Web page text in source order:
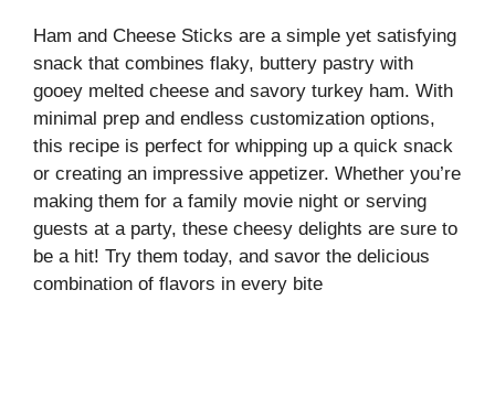
Ham and Cheese Sticks are a simple yet satisfying
snack that combines flaky, buttery pastry with
gooey melted cheese and savory turkey ham. With
minimal prep and endless customization options,
this recipe is perfect for whipping up a quick snack
or creating an impressive appetizer. Whether you’re
making them for a family movie night or serving
guests at a party, these cheesy delights are sure to
be a hit! Try them today, and savor the delicious
combination of flavors in every bite